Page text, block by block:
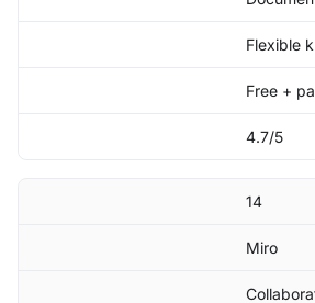
Flexible
Free +
4.7/5
14
Miro